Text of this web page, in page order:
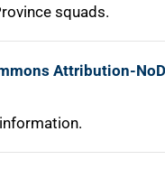
squads.
Attribution-